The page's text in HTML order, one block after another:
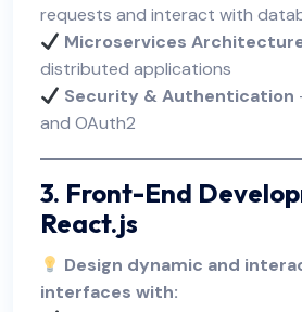
requests and interact with
Microservices
distributed applications
Security & Authentication
and OAuth2
3. Front-End
React.js
Design dynamic and
interfaces with: